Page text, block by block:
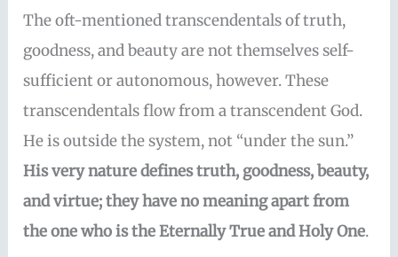
The oft-mentioned transcendentals of truth,
goodness, and beauty are not themselves self-
sufficient or autonomous, however. These
transcendentals flow from a transcendent God.
He is outside the system, not “under the sun.”
His very nature defines truth, goodness, beauty,
and virtue; they have no meaning apart from
the one who is the Eternally True and Holy One.